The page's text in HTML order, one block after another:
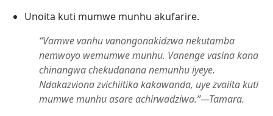
Unoita kuti mumwe munhu akufarire.
“Vamwe vanhu vanongonakidzwa nekutamba
nemwoyo wemumwe munhu. Vanenge vasina kana
chinangwa chekudanana nemunhu iyeye.
Ndakazviona zvichiitika kakawanda, uye zvaiita kuti
mumwe munhu asare achirwadziwa.”​—Tamara.